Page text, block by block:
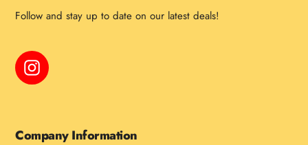
Follow and stay up to date on our latest deals!
Instagram
Company Information